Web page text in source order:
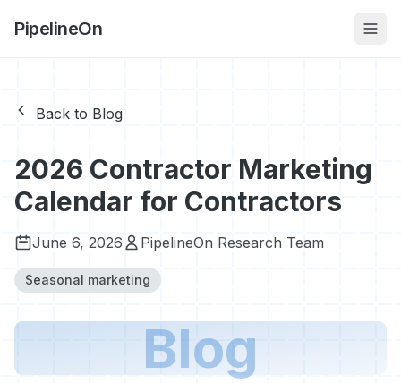
PipelineOn
Back to Blog
2026 Contractor Marketing
Calendar for Contractors
June 6, 2026 PipelineOn Research Team
Seasonal marketing
Blog